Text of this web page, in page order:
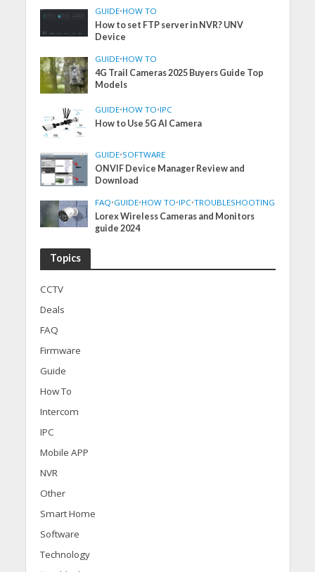
GUIDE•HOW TO
How to set FTP server in NVR? UNV
Device
GUIDE•HOW TO
4G Trail Cameras 2025 Buyers Guide Top
Models
GUIDE•HOW TO•IPC
How to Use 5G AI Camera
GUIDE•SOFTWARE
ONVIF Device Manager Review and
Download
FAQ•GUIDE•HOW TO•IPC•TROUBLESHOOTING
Lorex Wireless Cameras and Monitors
guide 2024
Topics
CCTV
Deals
FAQ
Firmware
Guide
How To
Intercom
IPC
Mobile APP
NVR
Other
Smart Home
Software
Technology